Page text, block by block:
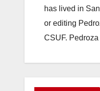
has lived in
or editing
CSUF.